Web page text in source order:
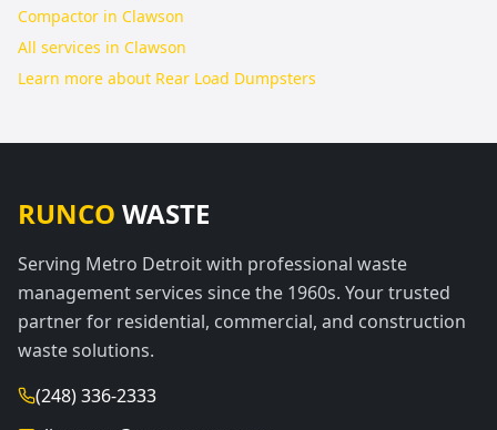
Compactor in Clawson
All services in Clawson
Learn more about Rear Load Dumpsters
RUNCO WASTE
Serving Metro Detroit with professional waste
management services since the 1960s. Your trusted
partner for residential, commercial, and construction
waste solutions.
(248) 336-2333